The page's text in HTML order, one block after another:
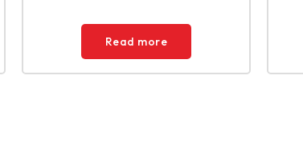
Read more